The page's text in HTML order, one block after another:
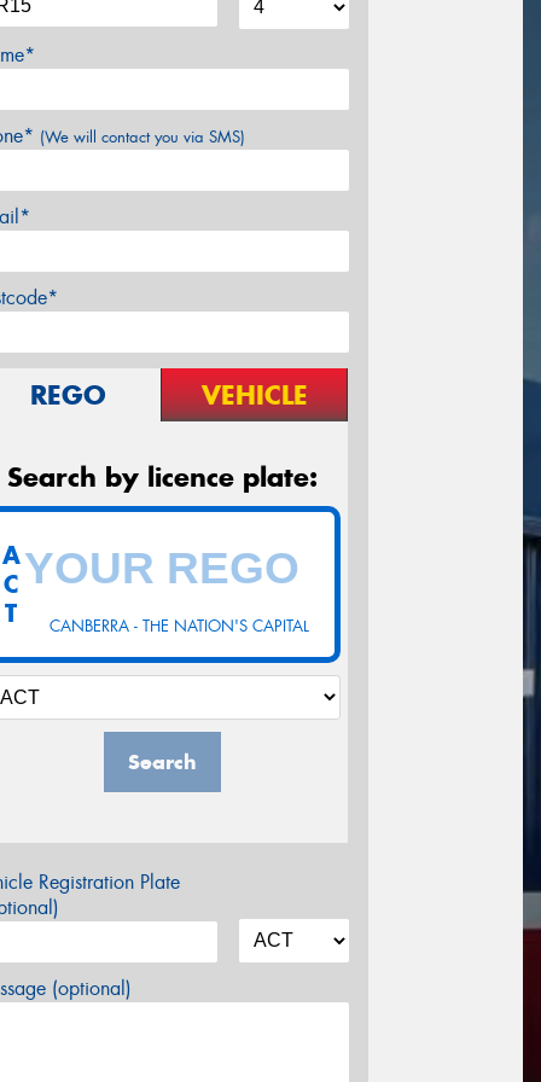
(We will contact you via SMS)
REGO VEHICLE
Search by licence plate:
CANBERRA - THE NATION'S CAPITAL
A
C
T
Search
Registration Plate
(optional)